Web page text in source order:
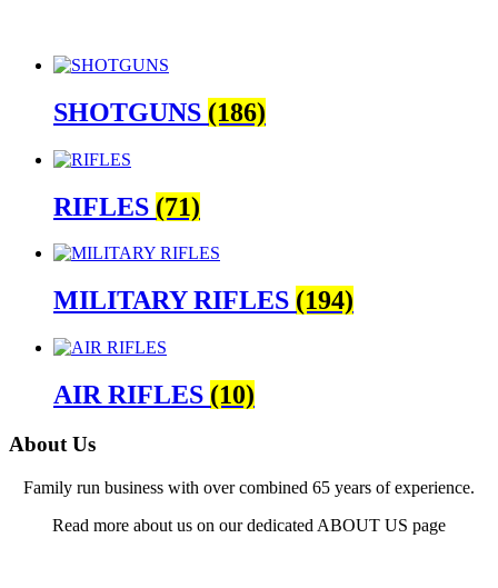
SHOTGUNS (186)
RIFLES (71)
MILITARY RIFLES (194)
AIR RIFLES (10)
About Us
Family run business with over combined 65 years of experience.
Read more about us on our dedicated ABOUT US page